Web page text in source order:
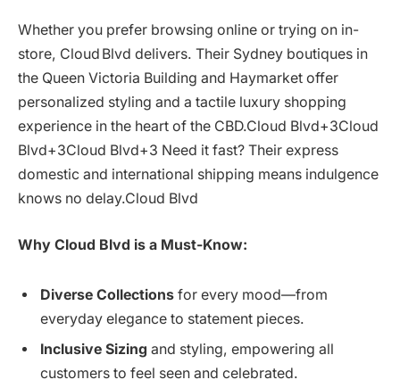
Whether you prefer browsing online or trying on in-
store, Cloud Blvd delivers. Their Sydney boutiques in
the Queen Victoria Building and Haymarket offer
personalized styling and a tactile luxury shopping
experience in the heart of the CBD.Cloud Blvd+3Cloud
Blvd+3Cloud Blvd+3 Need it fast? Their express
domestic and international shipping means indulgence
knows no delay.Cloud Blvd
Why Cloud Blvd is a Must-Know:
Diverse Collections for every mood—from
everyday elegance to statement pieces.
Inclusive Sizing and styling, empowering all
customers to feel seen and celebrated.